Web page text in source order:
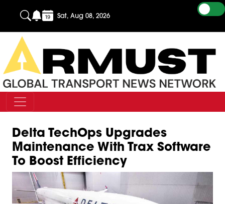
Sat, Aug 08, 2026
Delta TechOps Upgrades
Maintenance With Trax Software
To Boost Efficiency